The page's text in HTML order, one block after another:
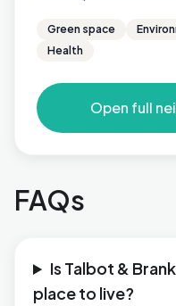
Green space
Health
Open full
FAQs
Is Talbot &
place to live?